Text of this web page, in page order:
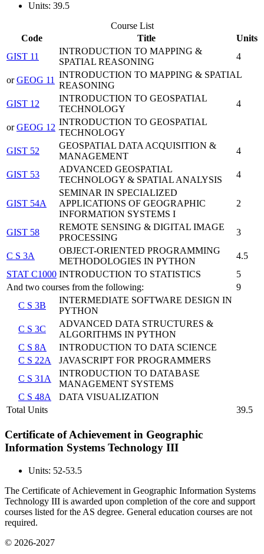
Units: 39.5
Course List
Code
Title
Units
GIST 11
INTRODUCTION TO MAPPING &
SPATIAL REASONING
4
orGEOG 11
INTRODUCTION TO MAPPING & SPATIAL
REASONING
GIST 12
INTRODUCTION TO GEOSPATIAL
TECHNOLOGY
4
orGEOG 12
INTRODUCTION TO GEOSPATIAL
TECHNOLOGY
GIST 52
GEOSPATIAL DATA ACQUISITION &
MANAGEMENT
4
GIST 53
ADVANCED GEOSPATIAL
TECHNOLOGY & SPATIAL ANALYSIS
4
GIST 54A
SEMINAR IN SPECIALIZED
APPLICATIONS OF GEOGRAPHIC
INFORMATION SYSTEMS I
2
GIST 58
REMOTE SENSING & DIGITAL IMAGE
PROCESSING
3
C S 3A
OBJECT-ORIENTED PROGRAMMING
METHODOLOGIES IN PYTHON
4.5
STAT C1000 INTRODUCTION TO STATISTICS
5
And two courses from the following:
9
C S 3B
INTERMEDIATE SOFTWARE DESIGN IN
PYTHON
C S 3C
ADVANCED DATA STRUCTURES &
ALGORITHMS IN PYTHON
C S 8A
INTRODUCTION TO DATA SCIENCE
C S 22A
JAVASCRIPT FOR PROGRAMMERS
C S 31A
INTRODUCTION TO DATABASE
MANAGEMENT SYSTEMS
C S 48A
DATA VISUALIZATION
Total Units
39.5
Certificate of Achievement in Geographic
Information Systems Technology III
Units: 52-53.5
The Certificate of Achievement in Geographic Information Systems
Technology III is awarded upon completion of the core and support
courses listed for the AS degree. General education courses are not
required.
© 2026-2027